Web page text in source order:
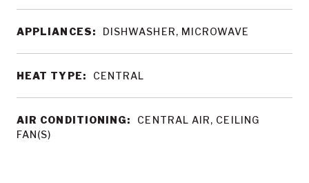
APPLIANCES: DISHWASHER, MICROWAVE
HEAT TYPE: CENTRAL
AIR CONDITIONING:
CENTRAL AIR, CEILING
FAN(S)